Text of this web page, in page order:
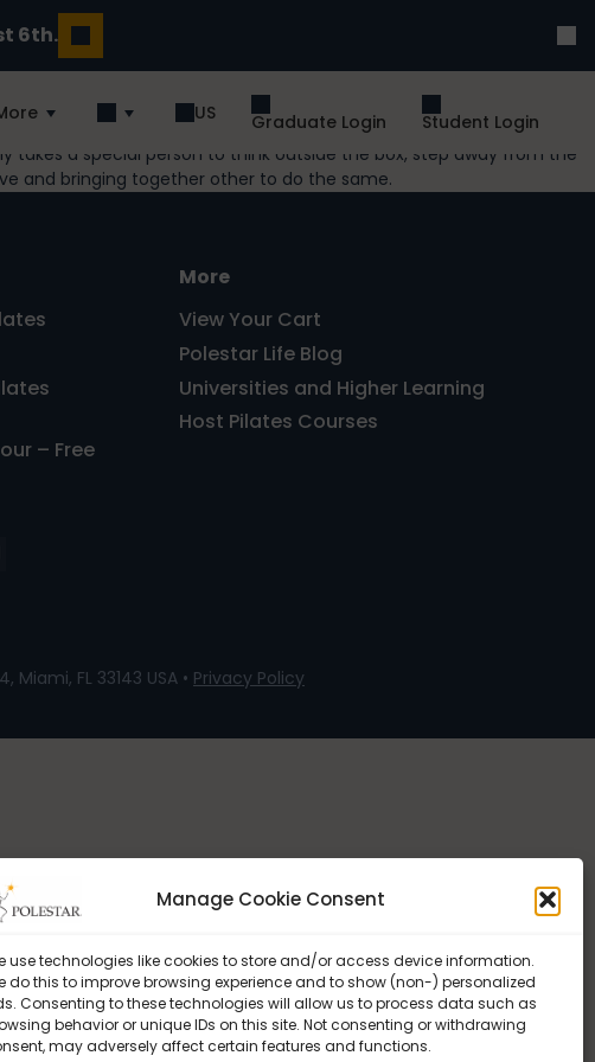
Manage Cookie Consent
use technologies like cookies to store and/or access device information.
do this to improve browsing experience and to show (non-) personalized
Consenting to these technologies will allow us to process data such as
behavior or unique IDs on this site. Not consenting or withdrawing
may adversely affect certain features and functions.
6th.
US Graduate Login
Student Login
takes a special person to think outside the box, step away from the
and bringing together other to do the same.
– Free
More
View Your Cart
Polestar Life Blog
Universities and Higher Learning
Host Pilates Courses
FL 33143 USA • Privacy Policy